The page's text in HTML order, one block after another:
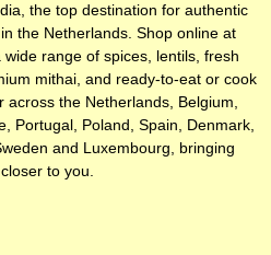
the top destination for authentic
the Netherlands. Shop online at
range of spices, lentils, fresh
mithai, and ready-to-eat or cook
across the Netherlands, Belgium,
Portugal, Poland, Spain, Denmark,
and Luxembourg, bringing
to you.